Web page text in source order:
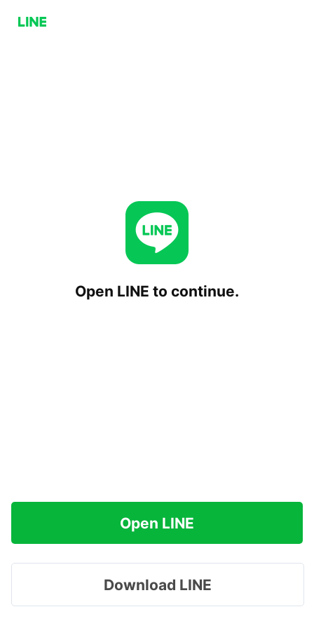
Open LINE to continue.
Open LINE
Download LINE